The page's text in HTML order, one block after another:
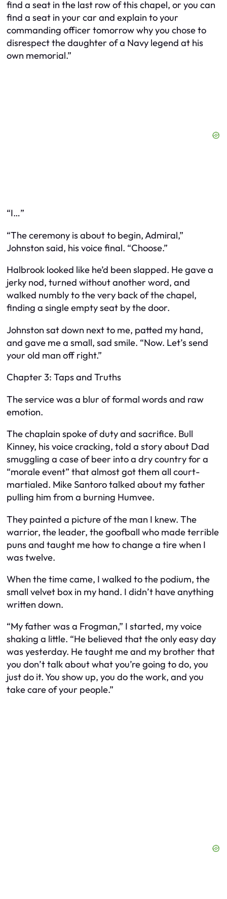
find a seat in the last row of this chapel, or you can
find a seat in your car and explain to your
commanding officer tomorrow why you chose to
disrespect the daughter of a Navy legend at his
own memorial.”
“I…”
“The ceremony is about to begin, Admiral,”
Johnston said, his voice final. “Choose.”
Halbrook looked like he’d been slapped. He gave a
jerky nod, turned without another word, and
walked numbly to the very back of the chapel,
finding a single empty seat by the door.
Johnston sat down next to me, patted my hand,
and gave me a small, sad smile. “Now. Let’s send
your old man off right.”
Chapter 3: Taps and Truths
The service was a blur of formal words and raw
emotion.
The chaplain spoke of duty and sacrifice. Bull
Kinney, his voice cracking, told a story about Dad
smuggling a case of beer into a dry country for a
“morale event” that almost got them all court-
martialed. Mike Santoro talked about my father
pulling him from a burning Humvee.
They painted a picture of the man I knew. The
warrior, the leader, the goofball who made terrible
puns and taught me how to change a tire when I
was twelve.
When the time came, I walked to the podium, the
small velvet box in my hand. I didn’t have anything
written down.
“My father was a Frogman,” I started, my voice
shaking a little. “He believed that the only easy day
was yesterday. He taught me and my brother that
you don’t talk about what you’re going to do, you
just do it. You show up, you do the work, and you
take care of your people.”